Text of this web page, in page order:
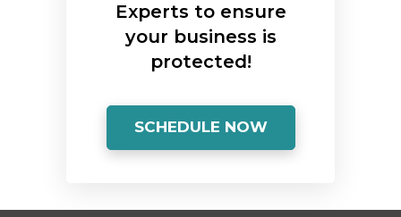
Experts to ensure
your business is
protected!
SCHEDULE NOW